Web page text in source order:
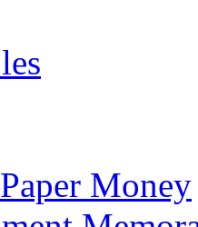
Money